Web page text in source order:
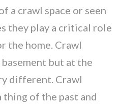
a crawl space or seen
they play a critical role
the home. Crawl
but at the
different. Crawl
thing of the past and